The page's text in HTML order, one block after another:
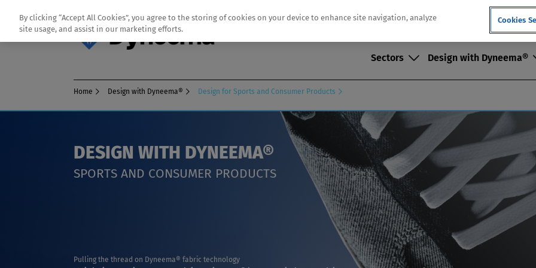
Sectors Design with Dyneema®
Home Design with Dyneema® Design for Sports and Consumer Products
DESIGN WITH DYNEEMA®
SPORTS AND CONSUMER PRODUCTS
Pulling the thread on Dyneema® fabric technology
By clicking “Accept All Cookies”, you agree to the storing of cookies on your device to enhance site navigation, analyze
site usage, and assist in our marketing efforts.
Cookies